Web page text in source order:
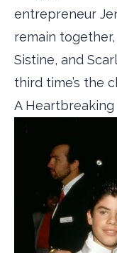
entrepreneur
remain
Sistine, and
third time’s the
A Heartbreaking